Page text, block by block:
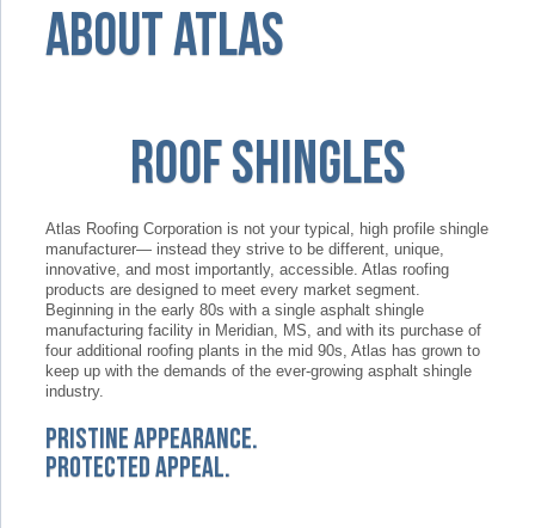
ABOUT Atlas
Roof Shingles
Atlas Roofing Corporation is not your typical, high profile shingle
manufacturer— instead they strive to be different, unique,
innovative, and most importantly, accessible. Atlas roofing
products are designed to meet every market segment.
Beginning in the early 80s with a single asphalt shingle
manufacturing facility in Meridian, MS, and with its purchase of
four additional roofing plants in the mid 90s, Atlas has grown to
keep up with the demands of the ever-growing asphalt shingle
industry.
Pristine Appearance.
Protected Appeal.